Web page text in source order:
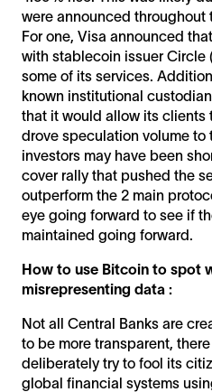
were announced throughout
For one, Visa announced
with stablecoin issuer Circle
some of its services.
known institutional
that it would allow its clients
drove speculation volume
investors may have been
cover rally that pushed the
outperform the 2 main
eye going forward to see if
maintained going forward.
How to use Bitcoin to spot
misrepresenting data :
Not all Central Banks are
to be more transparent,
deliberately try to fool its
global financial systems